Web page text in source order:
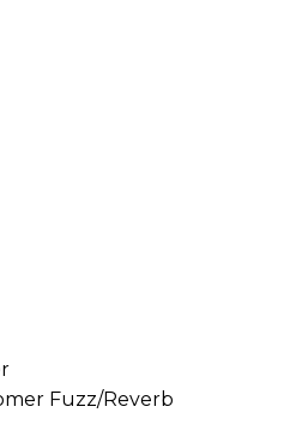
Fuzz/Reverb